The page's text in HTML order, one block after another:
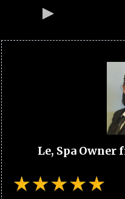
Le, Spa